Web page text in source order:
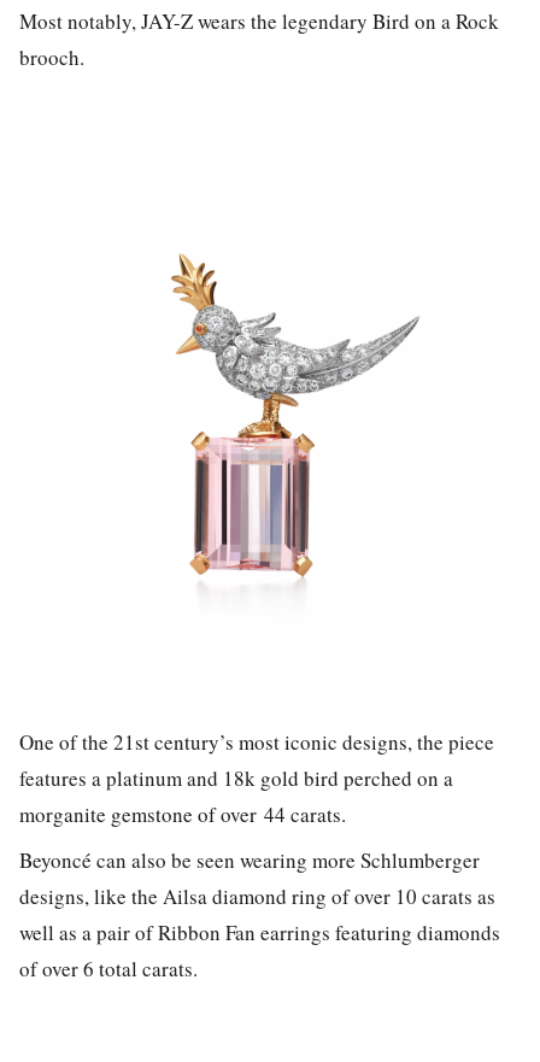
Most notably, JAY-Z wears the legendary Bird on a Rock
brooch.
One of the 21st century’s most iconic designs, the piece
features a platinum and 18k gold bird perched on a
morganite gemstone of over 44 carats.
Beyoncé can also be seen wearing more Schlumberger
designs, like the Ailsa diamond ring of over 10 carats as
well as a pair of Ribbon Fan earrings featuring diamonds
of over 6 total carats.